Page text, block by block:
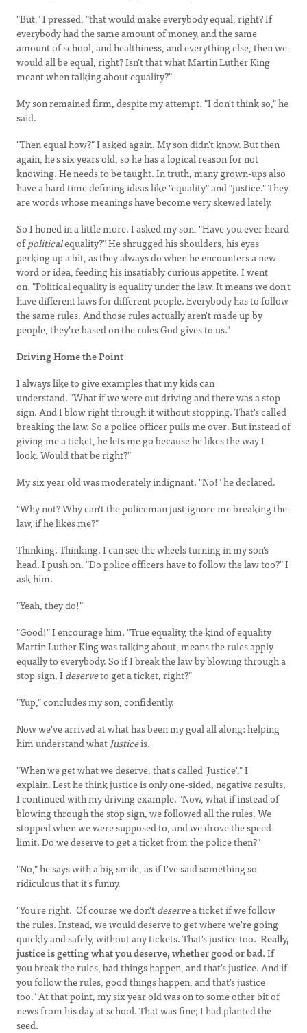
"But," I pressed, "that would make everybody equal, right? If
everybody had the same amount of money, and the same
amount of school, and healthiness, and everything else, then we
would all be equal, right? Isn't that what Martin Luther King
meant when talking about equality?"
My son remained firm, despite my attempt. "I don't think so," he
said.
"Then equal how?" I asked again. My son didn't know. But then
again, he's six years old, so he has a logical reason for not
knowing. He needs to be taught. In truth, many grown-ups also
have a hard time defining ideas like "equality" and "justice." They
are words whose meanings have become very skewed lately.
So I honed in a little more. I asked my son, "Have you ever heard
ofpoliticalequality?" He shrugged his shoulders, his eyes
perking up a bit, as they always do when he encounters a new
word or idea, feeding his insatiably curious appetite. I went
on. "Political equality is equality under the law. It means we don't
have different laws for different people. Everybody has to follow
the same rules. And those rules actually aren't made up by
people, they're based on the rules God gives to us."
Driving Home the Point
I always like to give examples that my kids can
understand. "What if we were out driving and there was a stop
sign. And I blow right through it without stopping. That's called
breaking the law. So a police officer pulls me over. But instead of
giving me a ticket, he lets me go because he likes the way I
look. Would that be right?"
My six year old was moderately indignant. "No!" he declared.
"Why not? Why can't the policeman just ignore me breaking the
law, if he likes me?"
Thinking. Thinking. I can see the wheels turning in my son's
head. I push on. "Do police officers have to follow the law too?" I
ask him.
"Yeah, they do!"
"Good!" I encourage him. "True equality, the kind of equality
Martin Luther King was talking about, means the rules apply
equally to everybody. So if I break the law by blowing through a
stop sign, Ideserveto get a ticket, right?"
"Yup," concludes my son, confidently.
Now we've arrived at what has been my goal all along: helping
him understand whatJusticeis.
"When we get what we deserve, that's called 'Justice'," I
explain. Lest he think justice is only one-sided, negative results,
I continued with my driving example. "Now, what if instead of
blowing through the stop sign, we followed all the rules. We
stopped when we were supposed to, and we drove the speed
limit. Do we deserve to get a ticket from the police then?"
"No," he says with a big smile, as if I've said something so
ridiculous that it's funny.
"You're right. Of course we don'tdeservea ticket if we follow
the rules. Instead, we would deserve to get where we're going
quickly and safely, without any tickets. That's justice too. Really,
justiceis getting what you deserve, whether good or bad.If
you break the rules, bad things happen, and that's justice. And if
you follow the rules, good things happen, and that's justice
too." At that point, my six year old was on to some other bit of
news from his day at school. That was fine; I had planted the
seed.